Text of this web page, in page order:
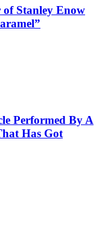
Stanley Enow
Performed By A
Has Got